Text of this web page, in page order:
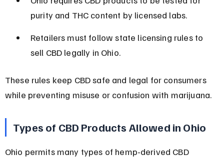
purity and THC content by licensed labs.
Retailers must follow state licensing rules to
sell CBD legally in Ohio.
These rules keep CBD safe and legal for consumers
while preventing misuse or confusion with marijuana.
Types of CBD Products Allowed in Ohio
Ohio permits many types of hemp-derived CBD